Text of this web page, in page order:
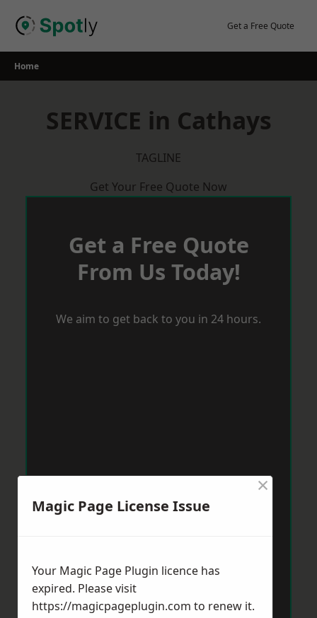
Get a Free Quote
Home
SERVICE in Cathays
TAGLINE
Get Your Free Quote Now
Get a Free Quote
From Us Today!
We aim to get back to you in 24 hours.
Magic Page License Issue
×
Your Magic Page Plugin licence has
expired. Please visit
https://magicpageplugin.com to renew it.